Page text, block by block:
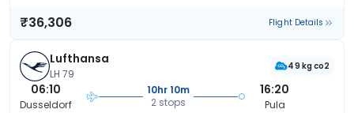
₹36,306 Flight Details
Lufthansa
LH 79
49 kg co2
06:10
Dusseldorf
10hr 10m
2 stops
16:20
Pula